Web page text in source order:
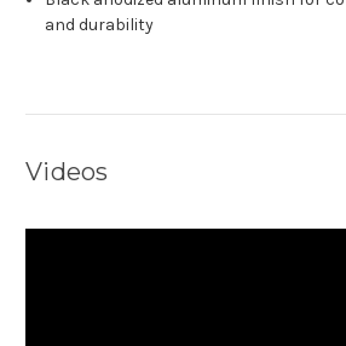
and durability
Videos